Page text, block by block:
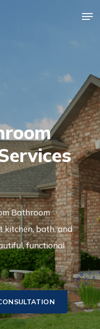
Bathroom
kitchen, bath, and
functional